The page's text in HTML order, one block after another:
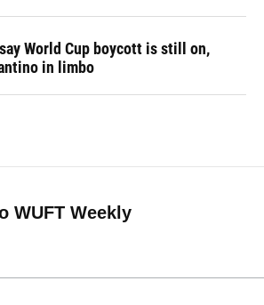
World Cup boycott is still on,
in limbo
WUFT Weekly